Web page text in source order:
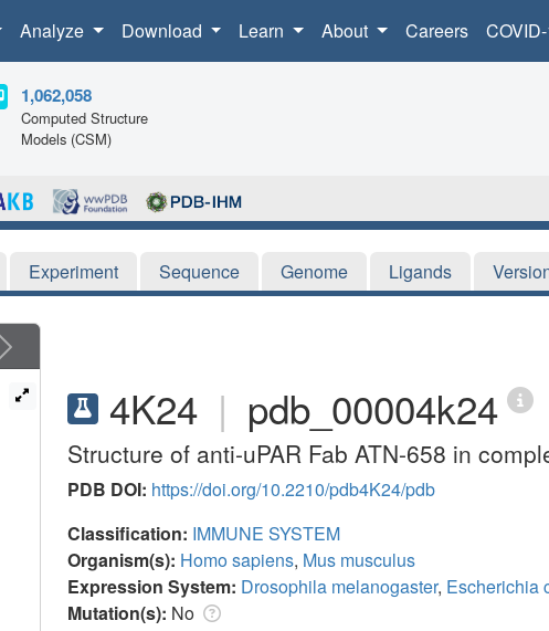
Analyze Download Learn About Careers
1,062,058
Computed Structure
Models (CSM)
Experiment Sequence Genome Ligands
4K24 | pdb_00004k24
Structure of anti-uPAR Fab ATN-658 in
PDB DOI: https://doi.org/10.2210/pdb4K24/pdb
Classification: IMMUNE SYSTEM
Organism(s): Homo sapiens, Mus musculus
Expression System: Drosophila melanogaster, Escherichia
Mutation(s): No
Next